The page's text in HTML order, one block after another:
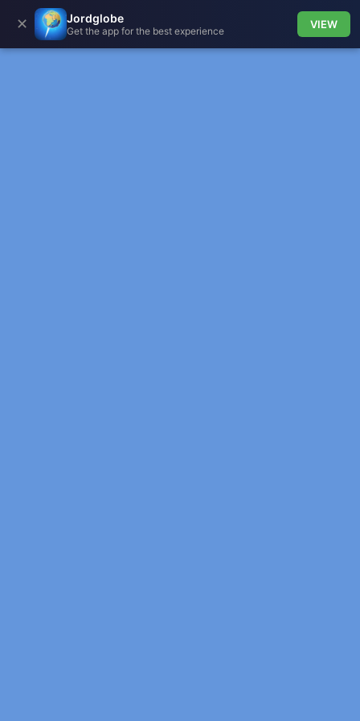
✕ Jordglobe
Get the app for the best experience
VIEW